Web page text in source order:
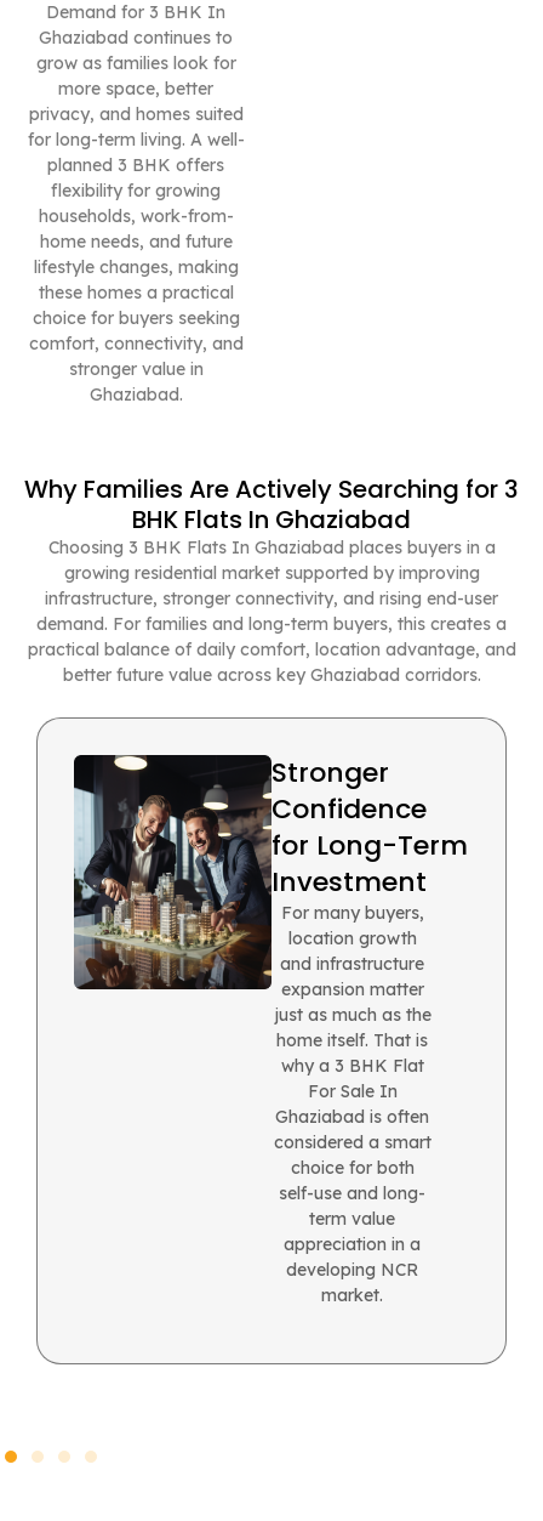
Demand for 3 BHK In
Ghaziabad continues to
grow as families look for
more space, better
privacy, and homes suited
for long-term living. A well-
planned 3 BHK offers
flexibility for growing
households, work-from-
home needs, and future
lifestyle changes, making
these homes a practical
choice for buyers seeking
comfort, connectivity, and
stronger value in
Ghaziabad.
Why Families Are Actively Searching for 3
BHK Flats In Ghaziabad
Choosing 3 BHK Flats In Ghaziabad places buyers in a
growing residential market supported by improving
infrastructure, stronger connectivity, and rising end-user
demand. For families and long-term buyers, this creates a
practical balance of daily comfort, location advantage, and
better future value across key Ghaziabad corridors.
Stronger
Confidence
for Long-Term
Investment
For many buyers,
location growth
and infrastructure
expansion matter
just as much as the
home itself. That is
why a 3 BHK Flat
For Sale In
Ghaziabad is often
considered a smart
choice for both
self-use and long-
term value
appreciation in a
developing NCR
market.